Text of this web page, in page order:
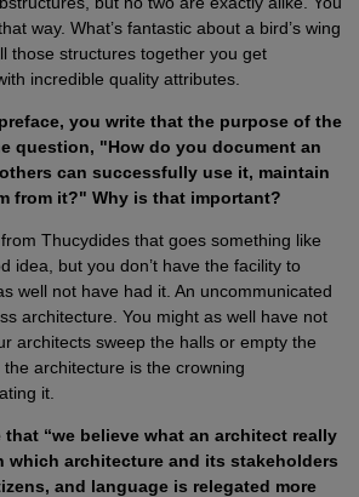
way. What’s fantastic about a bird’s wing
those structures together you get
incredible quality attributes.
you write that the purpose of the
question, "How do you document an
can successfully use it, maintain
from it?" Why is that important?
Thucydides that goes something like
idea, but you don’t have the facility to
well not have had it. An uncommunicated
architecture. You might as well have not
architects sweep the halls or empty the
architecture is the crowning
it.
“we believe what an architect really
which architecture and its stakeholders
and language is relegated more